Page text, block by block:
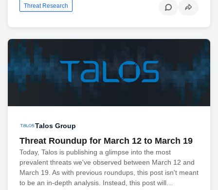
Threat Research
Talos Group
Threat Roundup for March 12 to March 19
Today, Talos is publishing a glimpse into the most
prevalent threats we've observed between March 12 and
March 19. As with previous roundups, this post isn't meant
to be an in-depth analysis. Instead, this post will…